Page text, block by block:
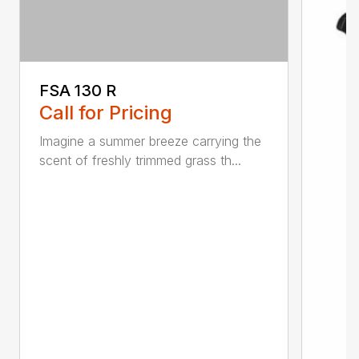
FSA 130 R
Call for Pricing
Imagine a summer breeze carrying the
scent of freshly trimmed grass th...